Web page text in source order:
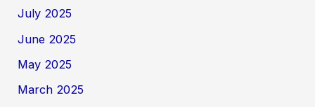
July 2025
June 2025
May 2025
March 2025